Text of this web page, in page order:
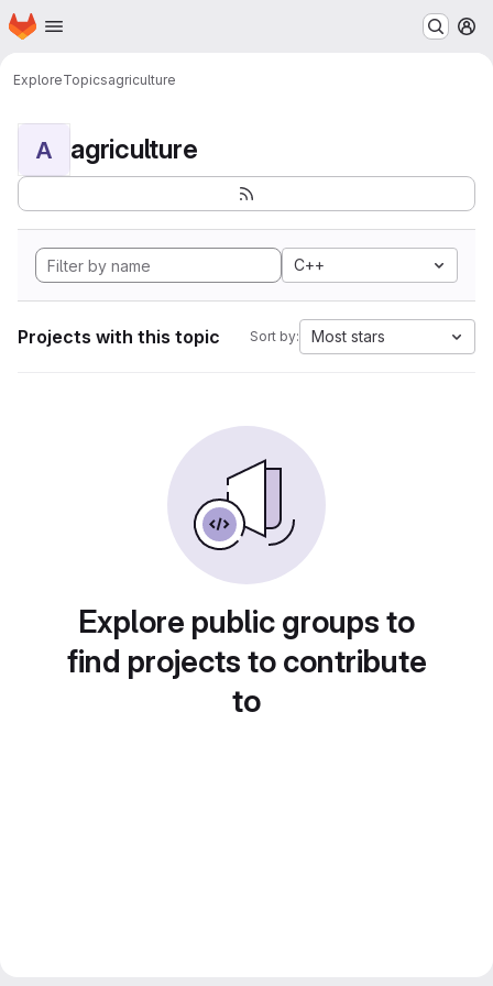
Skip to main content
Homepage
ExploreTopicsagriculture
A agriculture
C++
Projects with this topic Sort by: Most stars
Explore public groups to
find projects to contribute
to